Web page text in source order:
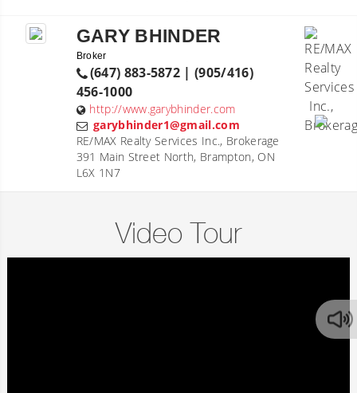
GARY BHINDER
Broker
(647) 883-5872 | (905/416)
456-1000
http://www.garybhinder.com
garybhinder1@gmail.com
RE/MAX Realty Services Inc., Brokerage
391 Main Street North, Brampton, ON
L6X 1N7
Video Tour